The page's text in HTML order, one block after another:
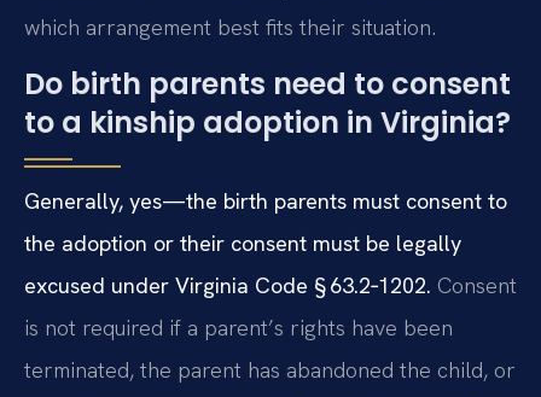
which arrangement best fits their situation.
Do birth parents need to consent
to a kinship adoption in Virginia?
Generally, yes—the birth parents must consent to
the adoption or their consent must be legally
excused under Virginia Code § 63.2‑1202. Consent
is not required if a parent’s rights have been
terminated, the parent has abandoned the child, or